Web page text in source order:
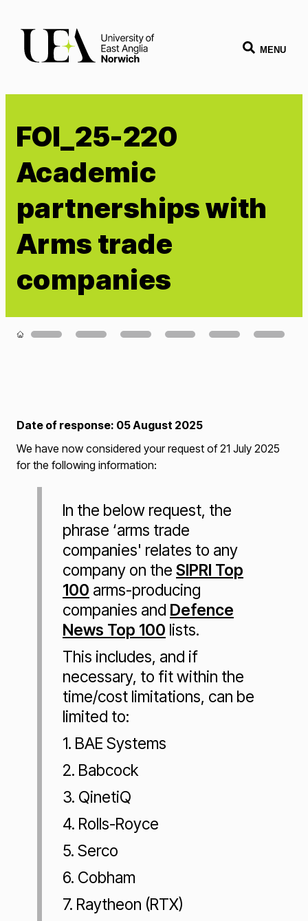
MENU
FOI_25-220
Academic
partnerships with
Arms trade
companies
Loading...
Date of response: 05 August 2025
We have now considered your request of 21 July 2025
for the following information:
In the below request, the
phrase ‘arms trade
companies' relates to any
company on the SIPRI Top
100 arms-producing
companies and Defence
News Top 100 lists.
This includes, and if
necessary, to fit within the
time/cost limitations, can be
limited to:
1. BAE Systems
2. Babcock
3. QinetiQ
4. Rolls-Royce
5. Serco
6. Cobham
7. Raytheon (RTX)